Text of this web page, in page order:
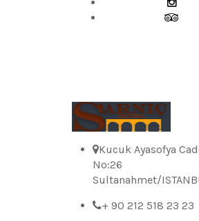
Kucuk Ayasofya
No:26
Sultanahmet/
+ 90 212 518 23 23